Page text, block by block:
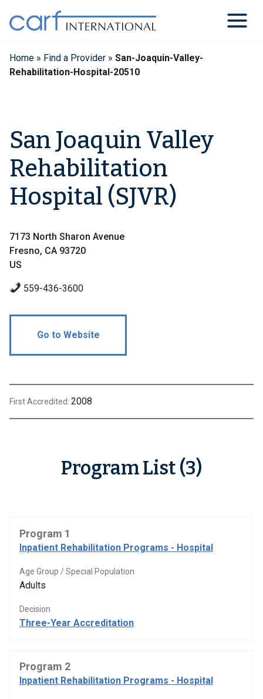
content
Home » Find a Provider » San-Joaquin-Valley-
Rehabilitation-Hospital-20510
San Joaquin Valley
Rehabilitation
Hospital (SJVR)
7173 North Sharon Avenue
Fresno, CA 93720
US
559-436-3600
Go to Website
First Accredited: 2008
Program List (3)
Program 1
Inpatient Rehabilitation Programs - Hospital
Age Group / Special Population
Adults
Decision
Three-Year Accreditation
Program 2
Inpatient Rehabilitation Programs - Hospital